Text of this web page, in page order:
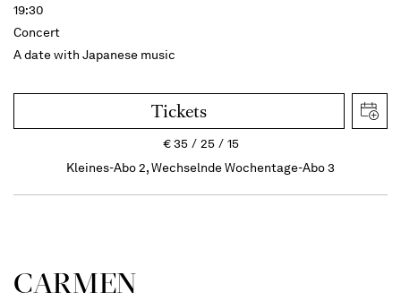
19:30
Concert
A date with Japanese music
Tickets
€35 25
15
Kleines-Abo 2, Wechselnde Wochentage-Abo 3
CARMEN